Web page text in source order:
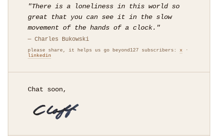
"There is a loneliness in this world so
great that you can see it in the slow
movement of the hands of a clock."
— Charles Bukowski
please share, it helps us go beyond127 subscribers: x ·
linkedin
Chat soon,